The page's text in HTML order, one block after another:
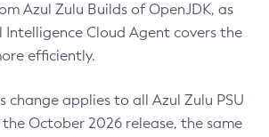
Azul Zulu Builds of OpenJDK, as
Cloud Agent covers the
efficiently.
change applies to all Azul Zulu PSU
October 2026 release, the same